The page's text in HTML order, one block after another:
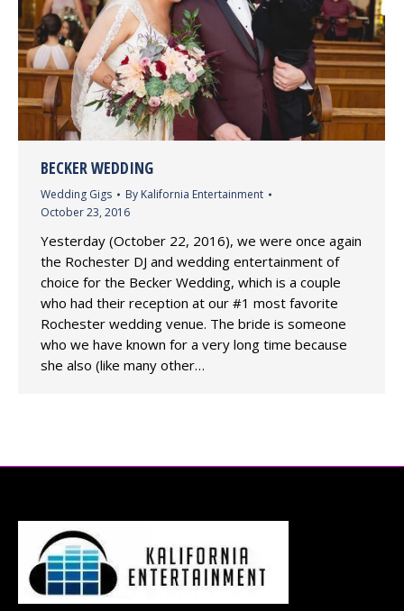
BECKER WEDDING
Wedding Gigs By Kalifornia Entertainment
October 23, 2016
Yesterday (October 22, 2016), we were once again
the Rochester DJ and wedding entertainment of
choice for the Becker Wedding, which is a couple
who had their reception at our #1 most favorite
Rochester wedding venue. The bride is someone
who we have known for a very long time because
she also (like many other…